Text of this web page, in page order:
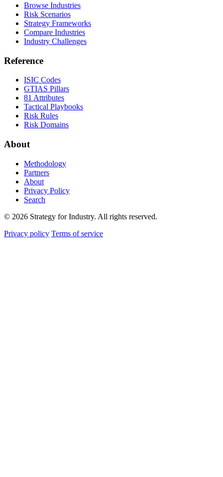
Browse Industries
Risk Scenarios
Strategy Frameworks
Compare Industries
Industry Challenges
Reference
ISIC Codes
GTIAS Pillars
81 Attributes
Tactical Playbooks
Risk Rules
Risk Domains
About
Methodology
Partners
About
Privacy Policy
Search
© 2026 Strategy for Industry. All rights reserved.
Privacy policy Terms of service